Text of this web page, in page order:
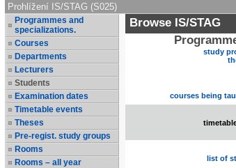
Prohlížení IS/STAG (S025)
Programmes and
specializations.
Courses
Departments
Lecturers
Students
Examination dates
Timetable events
Theses
Pre-regist. study groups
Rooms
Rooms – all year
Browse IS/STAG
study
courses being
list of